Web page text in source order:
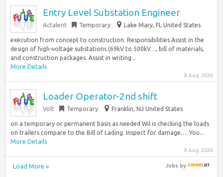
Entry Level Substation Engineer
Actalent Temporary Lake Mary, FL United States
execution from concept to construction. Responsibilities Assist in the
design of high-voltage substations (69kV to 500kV…, bill of materials,
and construction packages. Assist in writing...
More Details
8 Aug 2026
Loader Operator-2nd shift
Volt Temporary Franklin, NJ United States
on a temporary or permanent basis as needed Wil is checking the loads
on trailers compare to the Bill of Lading. Inspect for damage…. You...
More Details
8 Aug 2026
Load More » Jobsby